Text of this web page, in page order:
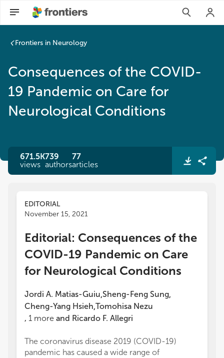
Frontiers in Neurology
Consequences of the COVID-
19 Pandemic on Care for
Neurological Conditions
671.5K
views
739
authors
77
articles
EDITORIAL
November 15, 2021
Editorial: Consequences of the
COVID-19 Pandemic on Care
for Neurological Conditions
Jordi A. Matias-Guiu,Sheng-Feng Sung,
Cheng-Yang Hsieh,Tomohisa Nezu
, 1 more and Ricardo F. Allegri
The coronavirus disease 2019 (COVID-19)
pandemic has caused a wide range of
Consequences of the COVID-19 Pandemic on Care for